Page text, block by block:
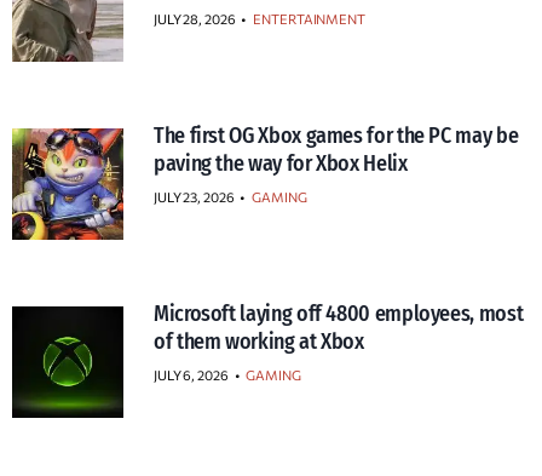
JULY 28, 2026 • ENTERTAINMENT
The first OG Xbox games for the PC may be
paving the way for Xbox Helix
JULY 23, 2026 • GAMING
Microsoft laying off 4800 employees, most
of them working at Xbox
JULY 6, 2026 • GAMING